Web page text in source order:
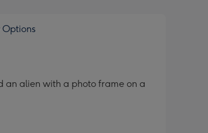
Options
an alien with a photo frame on a